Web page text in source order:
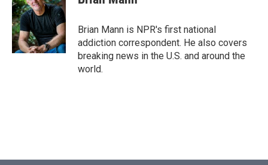
Brian Mann is NPR's first national
addiction correspondent. He also covers
breaking news in the U.S. and around the
world.